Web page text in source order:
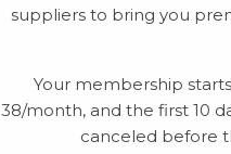
Utrustning
Contact
suppliers to bring you
Your membership
38/month, and the first 10
canceled before